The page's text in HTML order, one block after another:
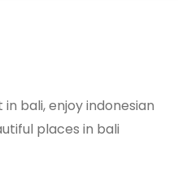
bali, enjoy indonesian
places in bali